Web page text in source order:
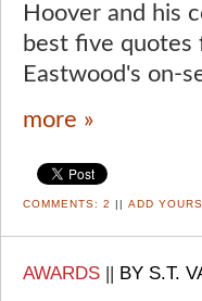
Hoover and his
best five quotes
Eastwood's on-
more »
COMMENTS: 2 || ADD YOURS
AWARDS BY S.T.